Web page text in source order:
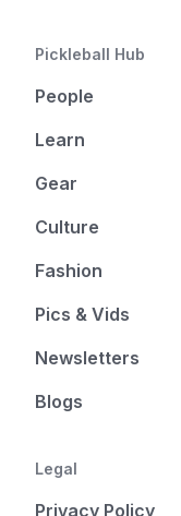
Pickleball Hub
People
Learn
Gear
Culture
Fashion
Pics & Vids
Newsletters
Blogs
Legal
Privacy Policy